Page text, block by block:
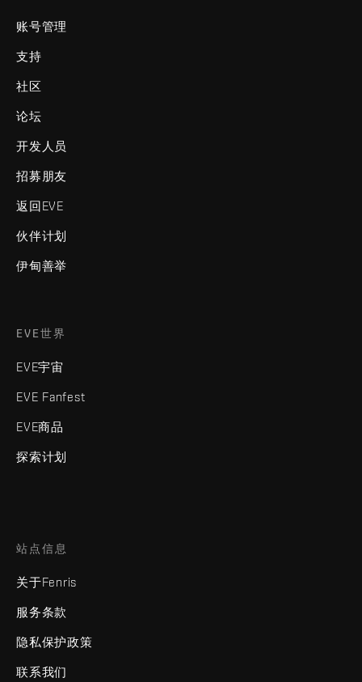
账号管理
支持
社区
论坛
开发人员
招募朋友
返回EVE
伙伴计划
伊甸善举
EVE世界
EVE宇宙
EVE Fanfest
EVE商品
探索计划
站点信息
关于Fenris
服务条款
隐私保护政策
联系我们